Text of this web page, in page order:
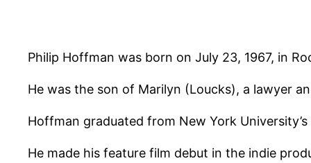
Philip Hoffman was born on July 23, 1967, in
He was the son of Marilyn (Loucks), a lawyer
Hoffman graduated from New York
He made his feature film debut in the indie